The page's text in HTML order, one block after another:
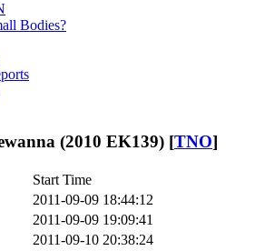
Bodies?
(2010 EK139) [TNO]
Start Time
2011-09-09 18:44:12
2011-09-09 19:09:41
2011-09-10 20:38:24